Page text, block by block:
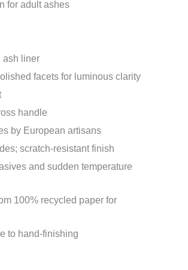
for adult ashes
ash liner
facets for luminous clarity
handle
by European artisans
scratch-resistant finish
and sudden temperature
100% recycled paper for
to hand-finishing